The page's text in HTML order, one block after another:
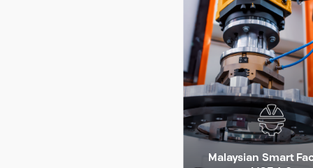
Malaysian Smart